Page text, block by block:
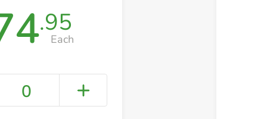
.95
Each
0